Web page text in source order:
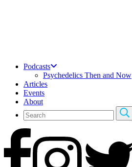
Podcasts
Psychedelics Then and Now
Articles
Events
About